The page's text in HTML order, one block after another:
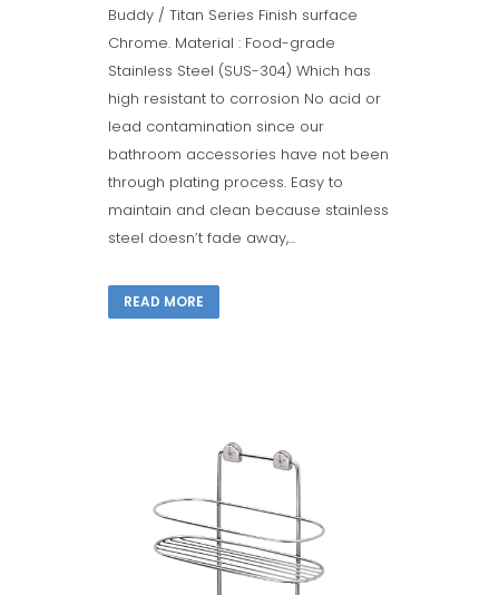
Buddy / Titan Series Finish surface
Chrome. Material : Food-grade
Stainless Steel (SUS-304) Which has
high resistant to corrosion No acid or
lead contamination since our
bathroom accessories have not been
through plating process. Easy to
maintain and clean because stainless
steel doesn’t fade away,...
READ MORE